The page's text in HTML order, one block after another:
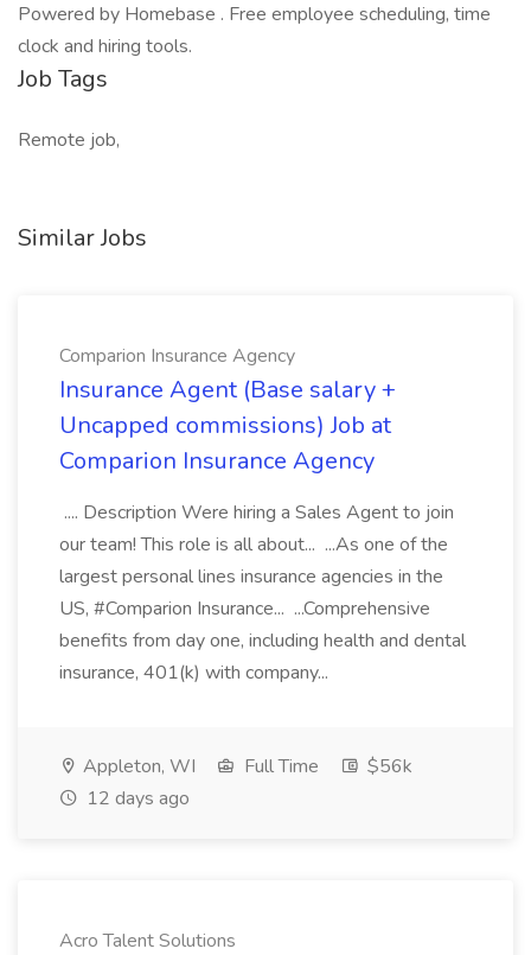
Powered by Homebase . Free employee scheduling, time
clock and hiring tools.
Job Tags
Remote job,
Similar Jobs
Comparion Insurance Agency
Insurance Agent (Base salary +
Uncapped commissions) Job at
Comparion Insurance Agency
.... Description Were hiring a Sales Agent to join
our team! This role is all about... ...As one of the
largest personal lines insurance agencies in the
US, #Comparion Insurance... ...Comprehensive
benefits from day one, including health and dental
insurance, 401(k) with company...
Appleton, WI Full Time
$56k
12 days ago
Acro Talent Solutions